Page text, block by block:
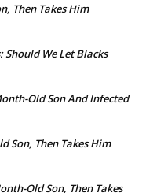
Then Takes Him
Should We Let Blacks
Old Son And Infected
Son, Then Takes Him
Old Son, Then Takes